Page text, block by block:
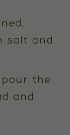
salt and
pour the
and